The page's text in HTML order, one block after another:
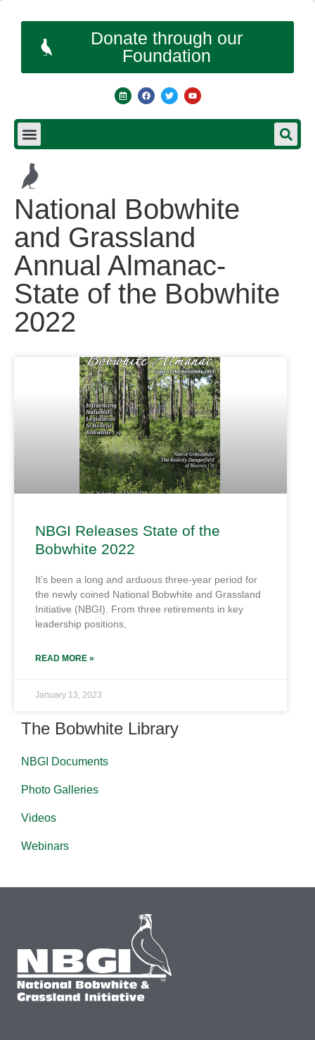
Donate through our
Foundation
National Bobwhite
and Grassland
Annual Almanac-
State of the Bobwhite
2022
NBGI Releases State of the
Bobwhite 2022
It’s been a long and arduous three-year period for
the newly coined National Bobwhite and Grassland
Initiative (NBGI). From three retirements in key
leadership positions,
READ MORE »
January 13, 2023
The Bobwhite Library
NBGI Documents
Photo Galleries
Videos
Webinars